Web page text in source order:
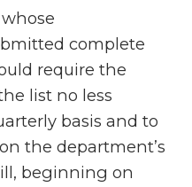
complete
require the
list no less
basis and to
the department’s
beginning on